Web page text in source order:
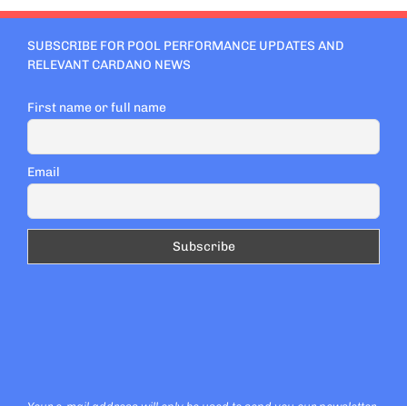
SUBSCRIBE FOR POOL PERFORMANCE UPDATES AND
RELEVANT CARDANO NEWS
First name or full name
Email